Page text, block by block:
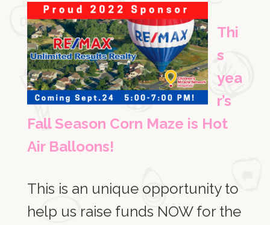
Thi
s
yea
r’s
Fall Season Corn Maze is Hot
Air Balloons!
This is an unique opportunity to
help us raise funds NOW for the